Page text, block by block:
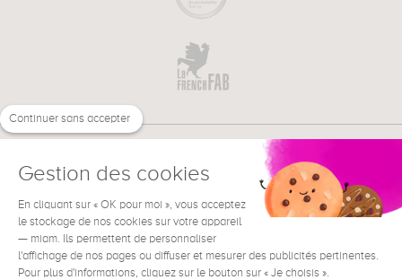
NEED HELP ? € EN
Continuer sans accepter
Gestion des cookies
En cliquant sur « OK pour moi », vous acceptez
le stockage de nos cookies sur votre appareil
— miam. Ils permettent de personnaliser
l'affichage de nos pages ou diffuser et mesurer des publicités pertinentes.
Pour plus d'informations, cliquez sur le bouton sur « Je choisis ».